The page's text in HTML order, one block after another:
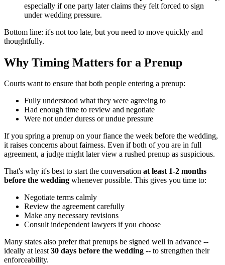
especially if one party later claims they felt forced to sign
under wedding pressure.
Bottom line: it's not too late, but you need to move quickly and
thoughtfully.
Why Timing Matters for a Prenup
Courts want to ensure that both people entering a prenup:
Fully understood what they were agreeing to
Had enough time to review and negotiate
Were not under duress or undue pressure
If you spring a prenup on your fiance the week before the wedding,
it raises concerns about fairness. Even if both of you are in full
agreement, a judge might later view a rushed prenup as suspicious.
That's why it's best to start the conversation at least 1-2 months
before the wedding whenever possible. This gives you time to:
Negotiate terms calmly
Review the agreement carefully
Make any necessary revisions
Consult independent lawyers if you choose
Many states also prefer that prenups be signed well in advance --
ideally at least30 days before the wedding -- to strengthen their
enforceability.